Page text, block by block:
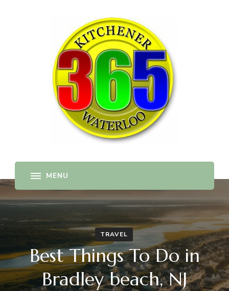
365-kw.com
All The Best Things to Do & Trip Ideas
TRAVEL
Best Things To Do in
Bradley beach, NJ